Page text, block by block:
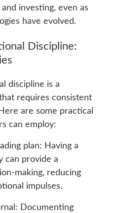
investing, even as
have evolved.
Discipline:
discipline is a
requires consistent
are some practical
can employ:
plan: Having a
can provide a
making, reducing
impulses.
Documenting